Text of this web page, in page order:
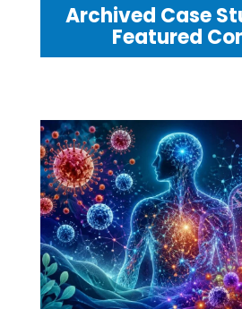
Archived Case
Featured